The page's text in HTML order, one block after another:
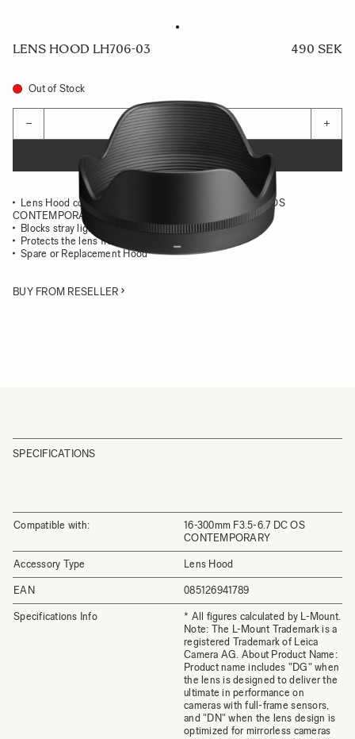
LENS HOOD LH706-03 490 SEK
Out of Stock
− +
ADD TO CART
Lens Hood compatible with the 16-300mm F3.5-6.7 DC OS
CONTEMPORARY
Blocks stray light from entering the lens
Protects the lens from impact
Spare or Replacement Hood
BUY FROM RESELLER
SPECIFICATIONS
Compatible with:
16-300mm F3.5-6.7 DC OS
CONTEMPORARY
Accessory Type Lens Hood
EAN 085126941789
Specifications Info
* All figures calculated by L-Mount.
Note: The L-Mount Trademark is a
registered Trademark of Leica
Camera AG. About Product Name:
Product name includes "DG" when
the lens is designed to deliver the
ultimate in performance on
cameras with full-frame sensors,
and "DN" when the lens design is
optimized for mirrorless cameras